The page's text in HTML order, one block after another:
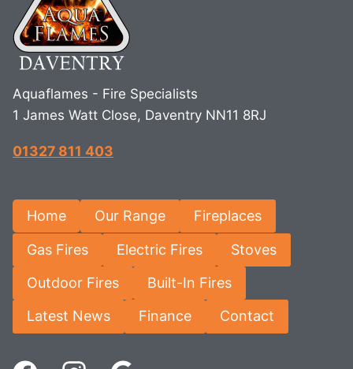
Aquaflames - Fire Specialists
1 James Watt Close, Daventry NN11 8RJ
01327 811 403
Home Our Range Fireplaces
Gas Fires Electric Fires Stoves
Outdoor Fires Built-In Fires
Latest News Finance Contact